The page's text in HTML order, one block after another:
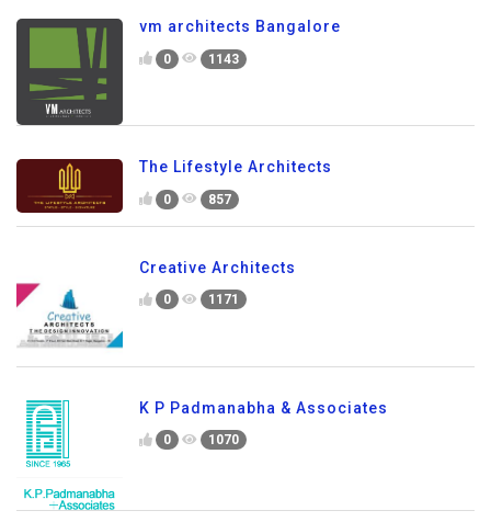
vm architects Bangalore
0 1143
The Lifestyle Architects
0 857
Creative Architects
0 1171
K P Padmanabha & Associates
0 1070